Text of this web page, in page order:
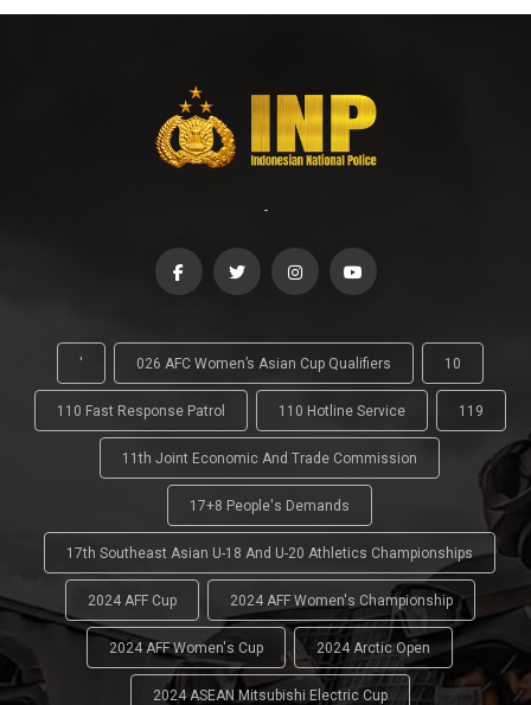
-
' 026 AFC Women’s Asian Cup Qualifiers 10
110 Fast Response Patrol 110 Hotline Service 119
11th Joint Economic And Trade Commission
17+8 People's Demands
17th Southeast Asian U-18 And U-20 Athletics Championships
2024 AFF Cup 2024 AFF Women's Championship
2024 AFF Women's Cup 2024 Arctic Open
2024 ASEAN Mitsubishi Electric Cup